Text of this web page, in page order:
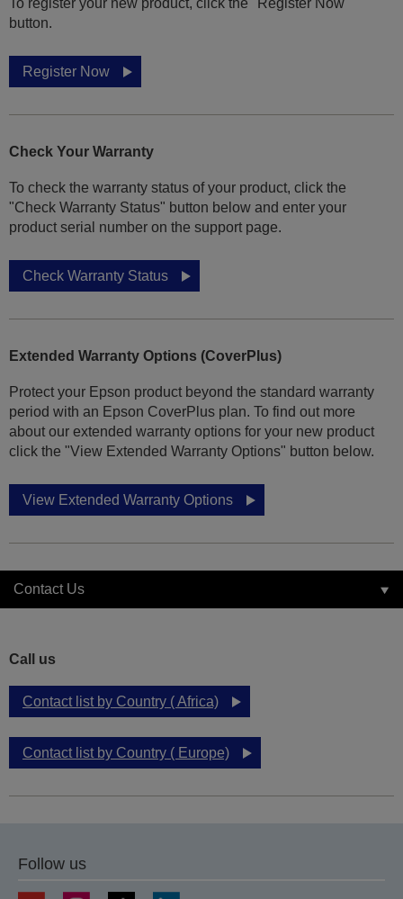
To register your new product, click the "Register Now"
button.
Register Now
Check Your Warranty
To check the warranty status of your product, click the
"Check Warranty Status" button below and enter your
product serial number on the support page.
Check Warranty Status
Extended Warranty Options (CoverPlus)
Protect your Epson product beyond the standard warranty
period with an Epson CoverPlus plan. To find out more
about our extended warranty options for your new product
click the "View Extended Warranty Options" button below.
View Extended Warranty Options
Contact Us
Call us
Contact list by Country ( Africa)
Contact list by Country ( Europe)
Follow us